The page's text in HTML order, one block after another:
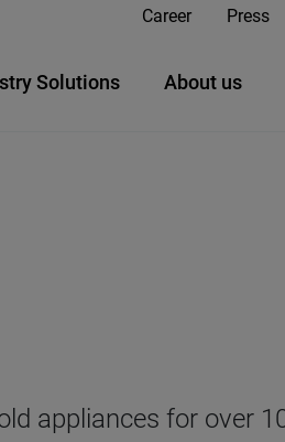
Career Press
Solutions About us
appliances for over